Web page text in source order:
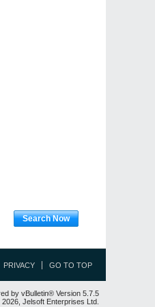
Search Now
PRIVACY GO TO TOP
by vBulletin® Version 5.7.5
Jelsoft Enterprises Ltd.